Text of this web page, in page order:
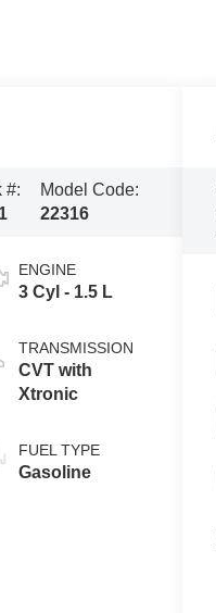
#:
Model Code:
22316
ENGINE
3 Cyl - 1.5 L
TRANSMISSION
CVT with
Xtronic
FUEL TYPE
Gasoline